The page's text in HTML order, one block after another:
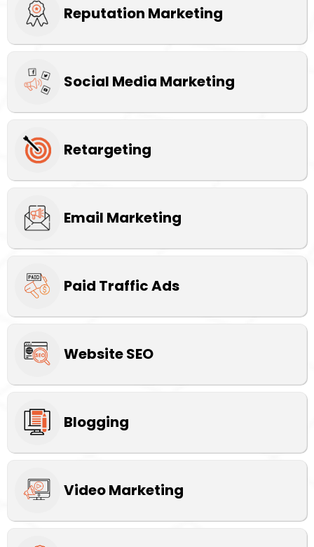
Reputation Marketing
Social Media Marketing
Retargeting
Email Marketing
Paid Traffic Ads
Website SEO
Blogging
Video Marketing